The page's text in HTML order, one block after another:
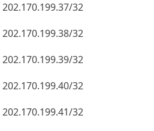
202.170.199.37/32
202.170.199.38/32
202.170.199.39/32
202.170.199.40/32
202.170.199.41/32